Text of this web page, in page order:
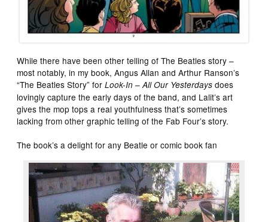
While there have been other telling of The Beatles story –
most notably, in my book, Angus Allan and Arthur Ranson’s
“The Beatles Story” forLook-In –All Our Yesterdays does
lovingly capture the early days of the band, and Lalit’s art
gives the mop tops a real youthfulness that’s sometimes
lacking from other graphic telling of the Fab Four’s story.
The book’s a delight for any Beatle or comic book fan